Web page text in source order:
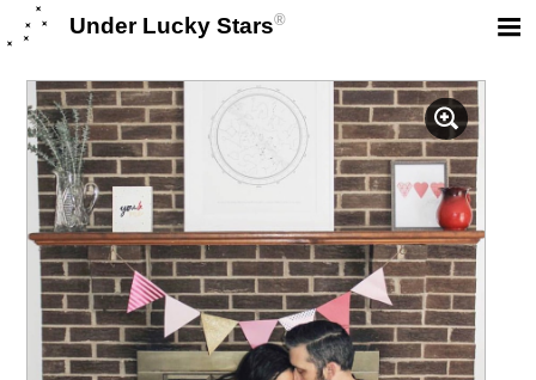
Under Lucky Stars®